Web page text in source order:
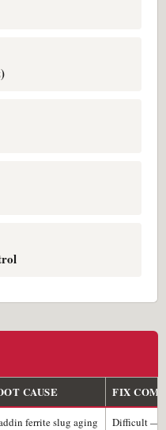
CAUSE
FIX
ferrite slug aging
Difficult —